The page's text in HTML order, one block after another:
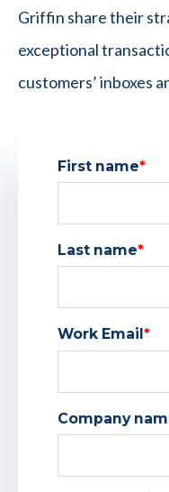
Griffin share their
exceptional
customers’ inboxes
First name*
Last name*
Work Email *
Company